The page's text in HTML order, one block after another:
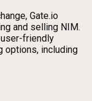
Gate.io
and selling NIM.
user-friendly
options, including